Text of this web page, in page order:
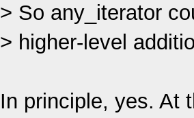
> So any_iterator
> higher-level
In principle, yes. At